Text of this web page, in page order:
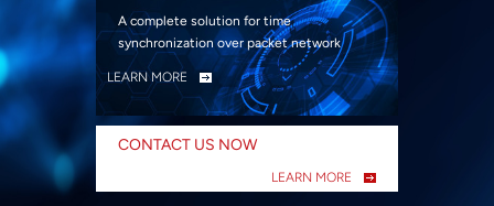
A complete solution for time
synchronization over packet network
LEARN MORE
CONTACT US NOW
LEARN MORE